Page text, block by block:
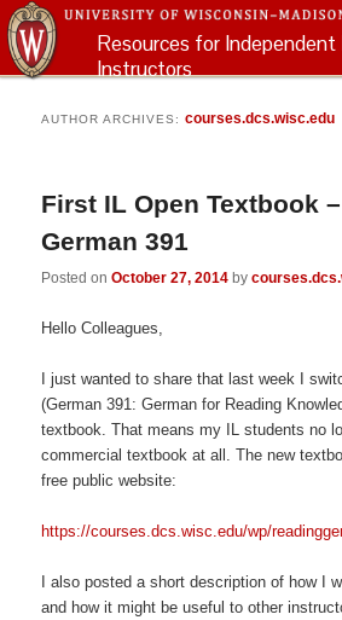
Resources for Independent
Instructors
AUTHOR ARCHIVES:courses.dcs.wisc.edu
First IL Open Textbook –
German 391
Posted onOctober 27, 2014 by
Hello Colleagues,
I just wanted to share that last week I
(German 391: German for Reading
textbook. That means my IL students no
commercial textbook at all. The new
free public website:
https://courses.dcs.wisc.edu/wp/
I also posted a short description of how I
and how it might be useful to other